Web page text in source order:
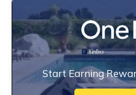
Start Earning